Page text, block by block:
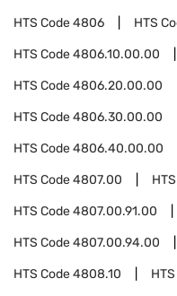
HTS Code4806 HTS
HTS Code4806.10.00.00
HTS Code4806.20.00.00
HTS Code4806.30.00.00
HTS Code4806.40.00.00
HTS Code4807.00
HTS Code4807.00.91.00
HTS Code4807.00.94.00
HTS Code4808.10